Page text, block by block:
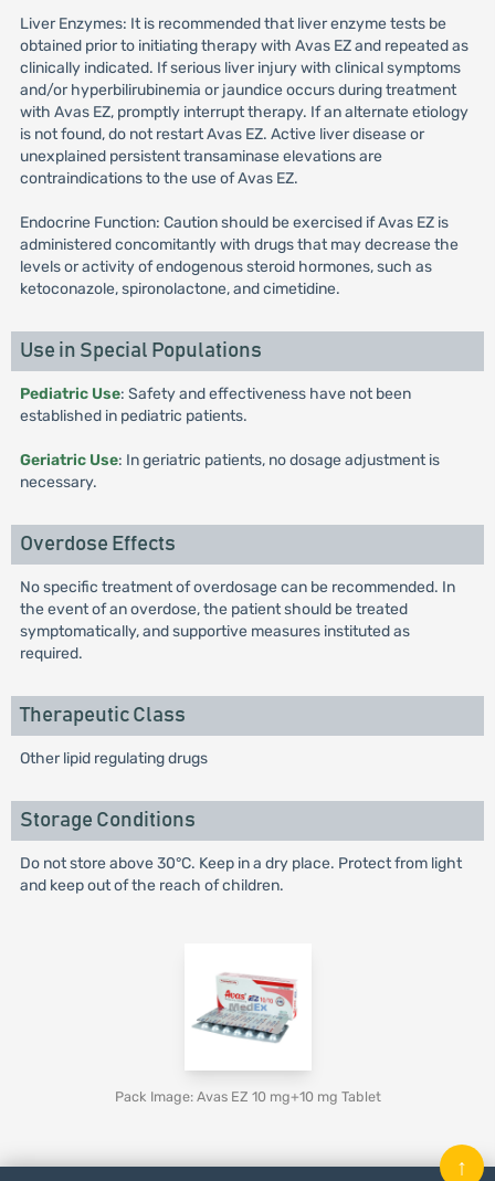
Liver Enzymes: It is recommended that liver enzyme tests be
obtained prior to initiating therapy with Avas EZ and repeated as
clinically indicated. If serious liver injury with clinical symptoms
and/or hyperbilirubinemia or jaundice occurs during treatment
with Avas EZ, promptly interrupt therapy. If an alternate etiology
is not found, do not restart Avas EZ. Active liver disease or
unexplained persistent transaminase elevations are
contraindications to the use of Avas EZ.
Endocrine Function: Caution should be exercised if Avas EZ is
administered concomitantly with drugs that may decrease the
levels or activity of endogenous steroid hormones, such as
ketoconazole, spironolactone, and cimetidine.
Use in Special Populations
Pediatric Use: Safety and effectiveness have not been
established in pediatric patients.
Geriatric Use: In geriatric patients, no dosage adjustment is
necessary.
Overdose Effects
No specific treatment of overdosage can be recommended. In
the event of an overdose, the patient should be treated
symptomatically, and supportive measures instituted as
required.
Therapeutic Class
Other lipid regulating drugs
Storage Conditions
Do not store above 30°C. Keep in a dry place. Protect from light
and keep out of the reach of children.
Pack Image: Avas EZ 10 mg+10 mg Tablet
↑